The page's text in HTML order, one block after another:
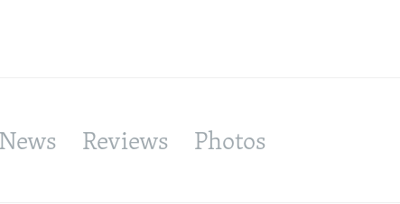
News Reviews Photos